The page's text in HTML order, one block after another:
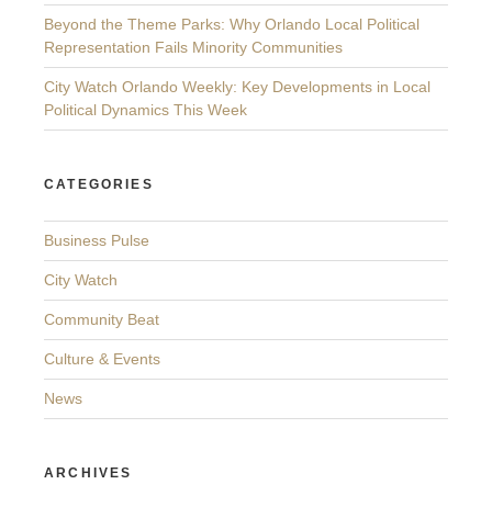
Beyond the Theme Parks: Why Orlando Local Political
Representation Fails Minority Communities
City Watch Orlando Weekly: Key Developments in Local
Political Dynamics This Week
CATEGORIES
Business Pulse
City Watch
Community Beat
Culture & Events
News
ARCHIVES